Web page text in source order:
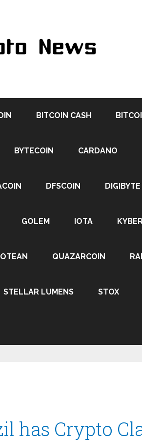
BITCOIN CASH
BYTECOIN CARDANO
DFSCOIN DIGIBYTE
GOLEM IOTA
QUAZARCOIN
STELLAR LUMENS STOX
has Crypto